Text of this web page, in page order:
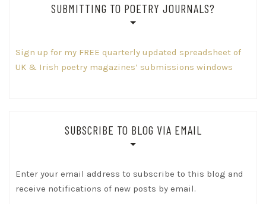
SUBMITTING TO POETRY JOURNALS?
Sign up for my FREE quarterly updated spreadsheet of
UK & Irish poetry magazines’ submissions windows
SUBSCRIBE TO BLOG VIA EMAIL
Enter your email address to subscribe to this blog and
receive notifications of new posts by email.